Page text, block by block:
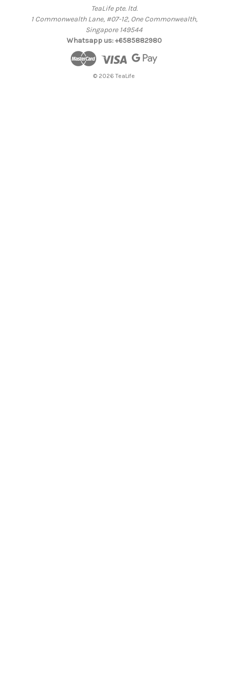
TeaLife pte. ltd.
1 Commonwealth Lane, #07-12, One Commonwealth,
Singapore 149544
Whatsapp us: +6585882980
© 2026 TeaLife